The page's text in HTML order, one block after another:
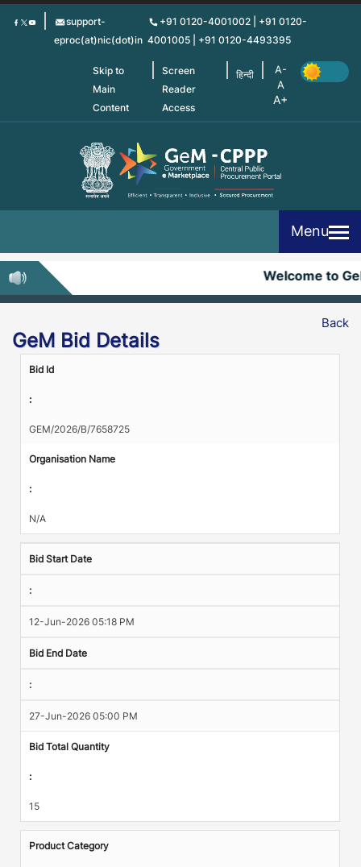
Skip
support-
eproc(at)nic(dot)in
+91 0120-4001002 | +91 0120-
4001005 | +91 0120-4493395
Skip to
Main
Content
Screen
Reader
Access
हिन्दी
Menu
Welcome to
Back
GeM Bid Details
Bid Id
:
GEM/2026/B/7658725
Organisation Name
:
N/A
Bid Start Date
:
12-Jun-2026 05:18 PM
Bid End Date
:
27-Jun-2026 05:00 PM
Bid Total Quantity
:
15
Product Category